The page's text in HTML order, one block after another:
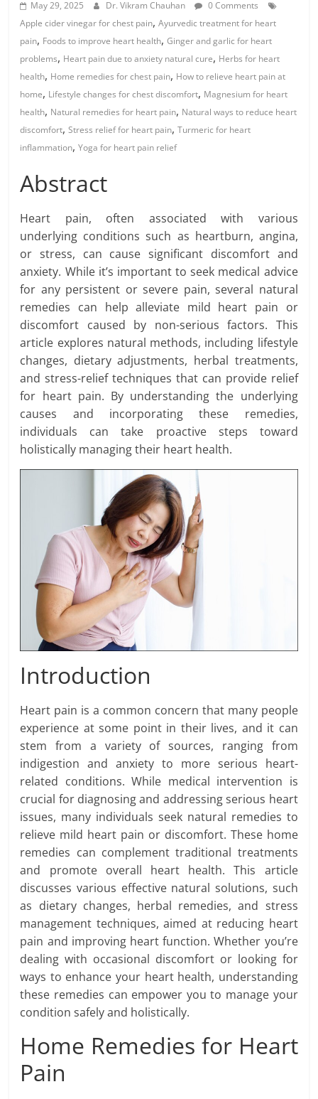
May 29, 2025 Dr. Vikram Chauhan
0 Comments
Apple cider vinegar for chest pain,Ayurvedic treatment for heart
pain, Foods to improve heart health,Ginger and garlic for heart
problems, Heart pain due to anxiety natural cure, Herbs for heart
health, Home remedies for chest pain, How to relieve heart pain at
home, Lifestyle changes for chest discomfort, Magnesium for heart
health, Natural remedies for heart pain, Natural ways to reduce heart
discomfort,Stress relief for heart pain,Turmeric for heart
inflammation,Yoga for heart pain relief
Abstract
Heart pain, often associated with various
underlying conditions such as heartburn, angina,
or stress, can cause significant discomfort and
anxiety. While it’s important to seek medical advice
for any persistent or severe pain, several natural
remedies can help alleviate mild heart pain or
discomfort caused by non-serious factors. This
article explores natural methods, including lifestyle
changes, dietary adjustments, herbal treatments,
and stress-relief techniques that can provide relief
for heart pain. By understanding the underlying
causes and incorporating these remedies,
individuals can take proactive steps toward
holistically managing their heart health.
Introduction
Heart pain is a common concern that many people
experience at some point in their lives, and it can
stem from a variety of sources, ranging from
indigestion and anxiety to more serious heart-
related conditions. While medical intervention is
crucial for diagnosing and addressing serious heart
issues, many individuals seek natural remedies to
relieve mild heart pain or discomfort. These home
remedies can complement traditional treatments
and promote overall heart health. This article
discusses various effective natural solutions, such
as dietary changes, herbal remedies, and stress
management techniques, aimed at reducing heart
pain and improving heart function. Whether you’re
dealing with occasional discomfort or looking for
ways to enhance your heart health, understanding
these remedies can empower you to manage your
condition safely and holistically.
Home Remedies for Heart
Pain